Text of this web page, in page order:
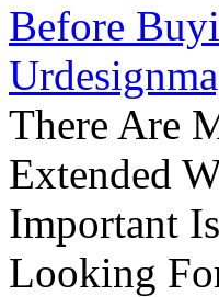
Before
There Are
Extended
Important
Looking